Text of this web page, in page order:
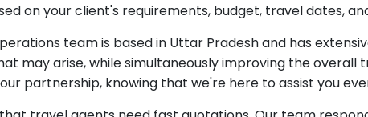
on your client's requirements, budget, travel dates,
team is based in Uttar Pradesh and has
may arise, while simultaneously improving the overall
partnership, knowing that we're here to assist you